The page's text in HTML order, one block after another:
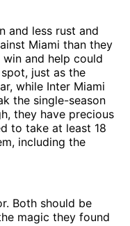
and less rust and
Miami than they
and help could
just as the
while Inter Miami
the single-season
they have precious
to take at least 18
including the
Both should be
magic they found